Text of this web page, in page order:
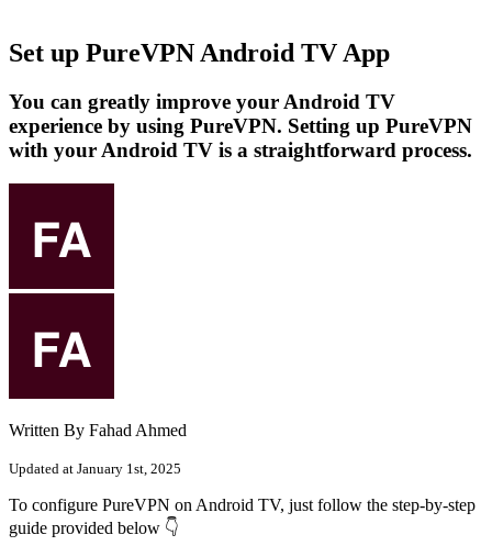
Set up PureVPN Android TV App
You can greatly improve your Android TV
experience by using PureVPN. Setting up PureVPN
with your Android TV is a straightforward process.
Written By Fahad Ahmed
Updated at January 1st, 2025
To configure PureVPN on Android TV, just follow the step-by-step
guide provided below 👇